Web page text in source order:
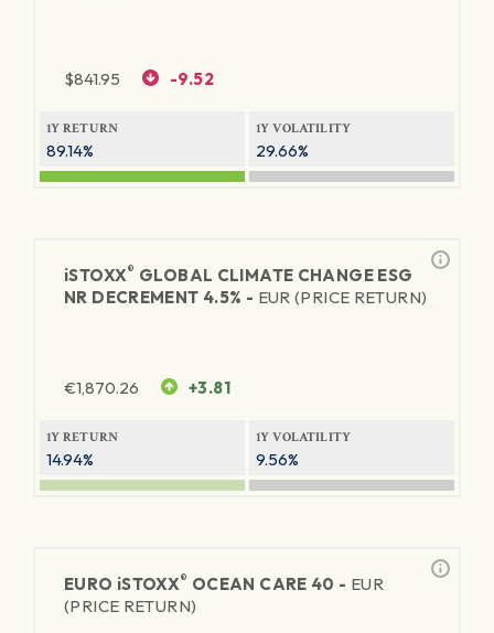
$841.95 -9.52
1Y RETURN
89.14%
1Y VOLATILITY
29.66%
iSTOXX® GLOBAL CLIMATE CHANGE ESG
NR DECREMENT 4.5% - EUR (PRICE RETURN)
€1,870.26 +3.81
1Y RETURN
14.94%
1Y VOLATILITY
9.56%
EURO iSTOXX® OCEAN CARE 40 - EUR
(PRICE RETURN)